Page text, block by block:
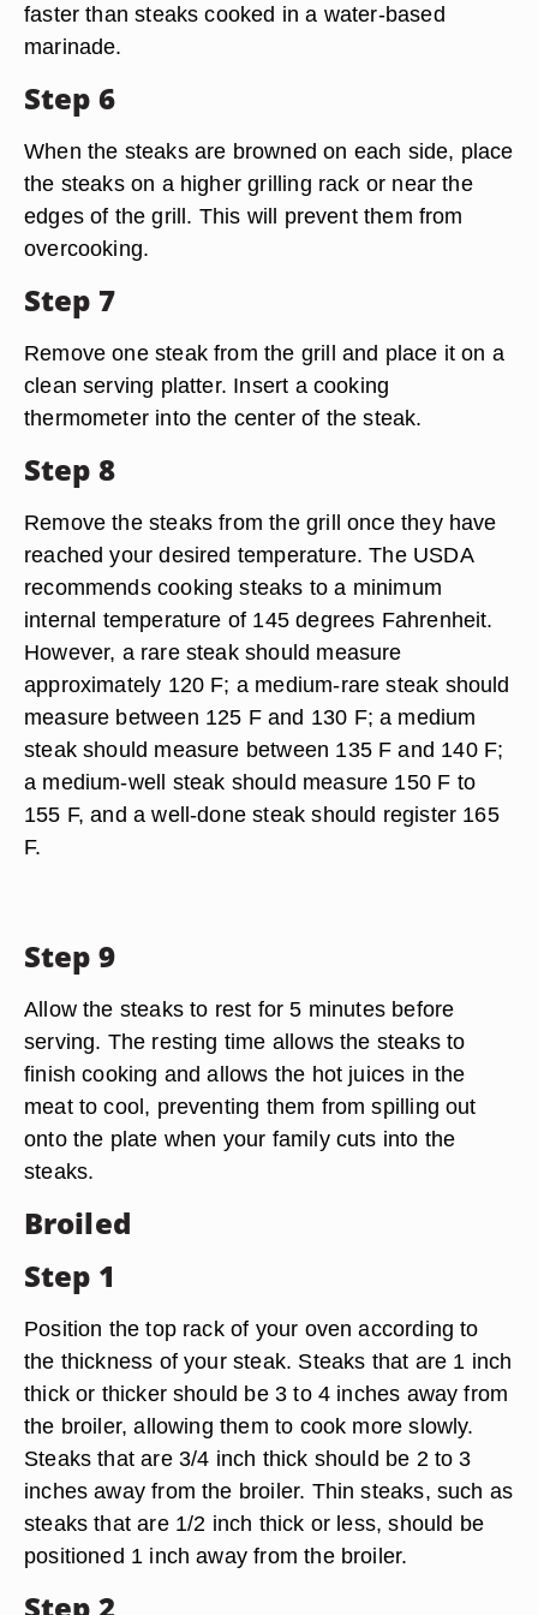
faster than steaks cooked in a water-based
marinade.
Step 6
When the steaks are browned on each side, place
the steaks on a higher grilling rack or near the
edges of the grill. This will prevent them from
overcooking.
Step 7
Remove one steak from the grill and place it on a
clean serving platter. Insert a cooking
thermometer into the center of the steak.
Step 8
Remove the steaks from the grill once they have
reached your desired temperature. The USDA
recommends cooking steaks to a minimum
internal temperature of 145 degrees Fahrenheit.
However, a rare steak should measure
approximately 120 F; a medium-rare steak should
measure between 125 F and 130 F; a medium
steak should measure between 135 F and 140 F;
a medium-well steak should measure 150 F to
155 F, and a well-done steak should register 165
F.
Step 9
Allow the steaks to rest for 5 minutes before
serving. The resting time allows the steaks to
finish cooking and allows the hot juices in the
meat to cool, preventing them from spilling out
onto the plate when your family cuts into the
steaks.
Broiled
Step 1
Position the top rack of your oven according to
the thickness of your steak. Steaks that are 1 inch
thick or thicker should be 3 to 4 inches away from
the broiler, allowing them to cook more slowly.
Steaks that are 3/4 inch thick should be 2 to 3
inches away from the broiler. Thin steaks, such as
steaks that are 1/2 inch thick or less, should be
positioned 1 inch away from the broiler.